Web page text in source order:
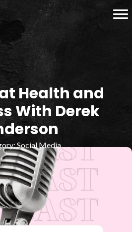
Health and
With Derek
Social Media